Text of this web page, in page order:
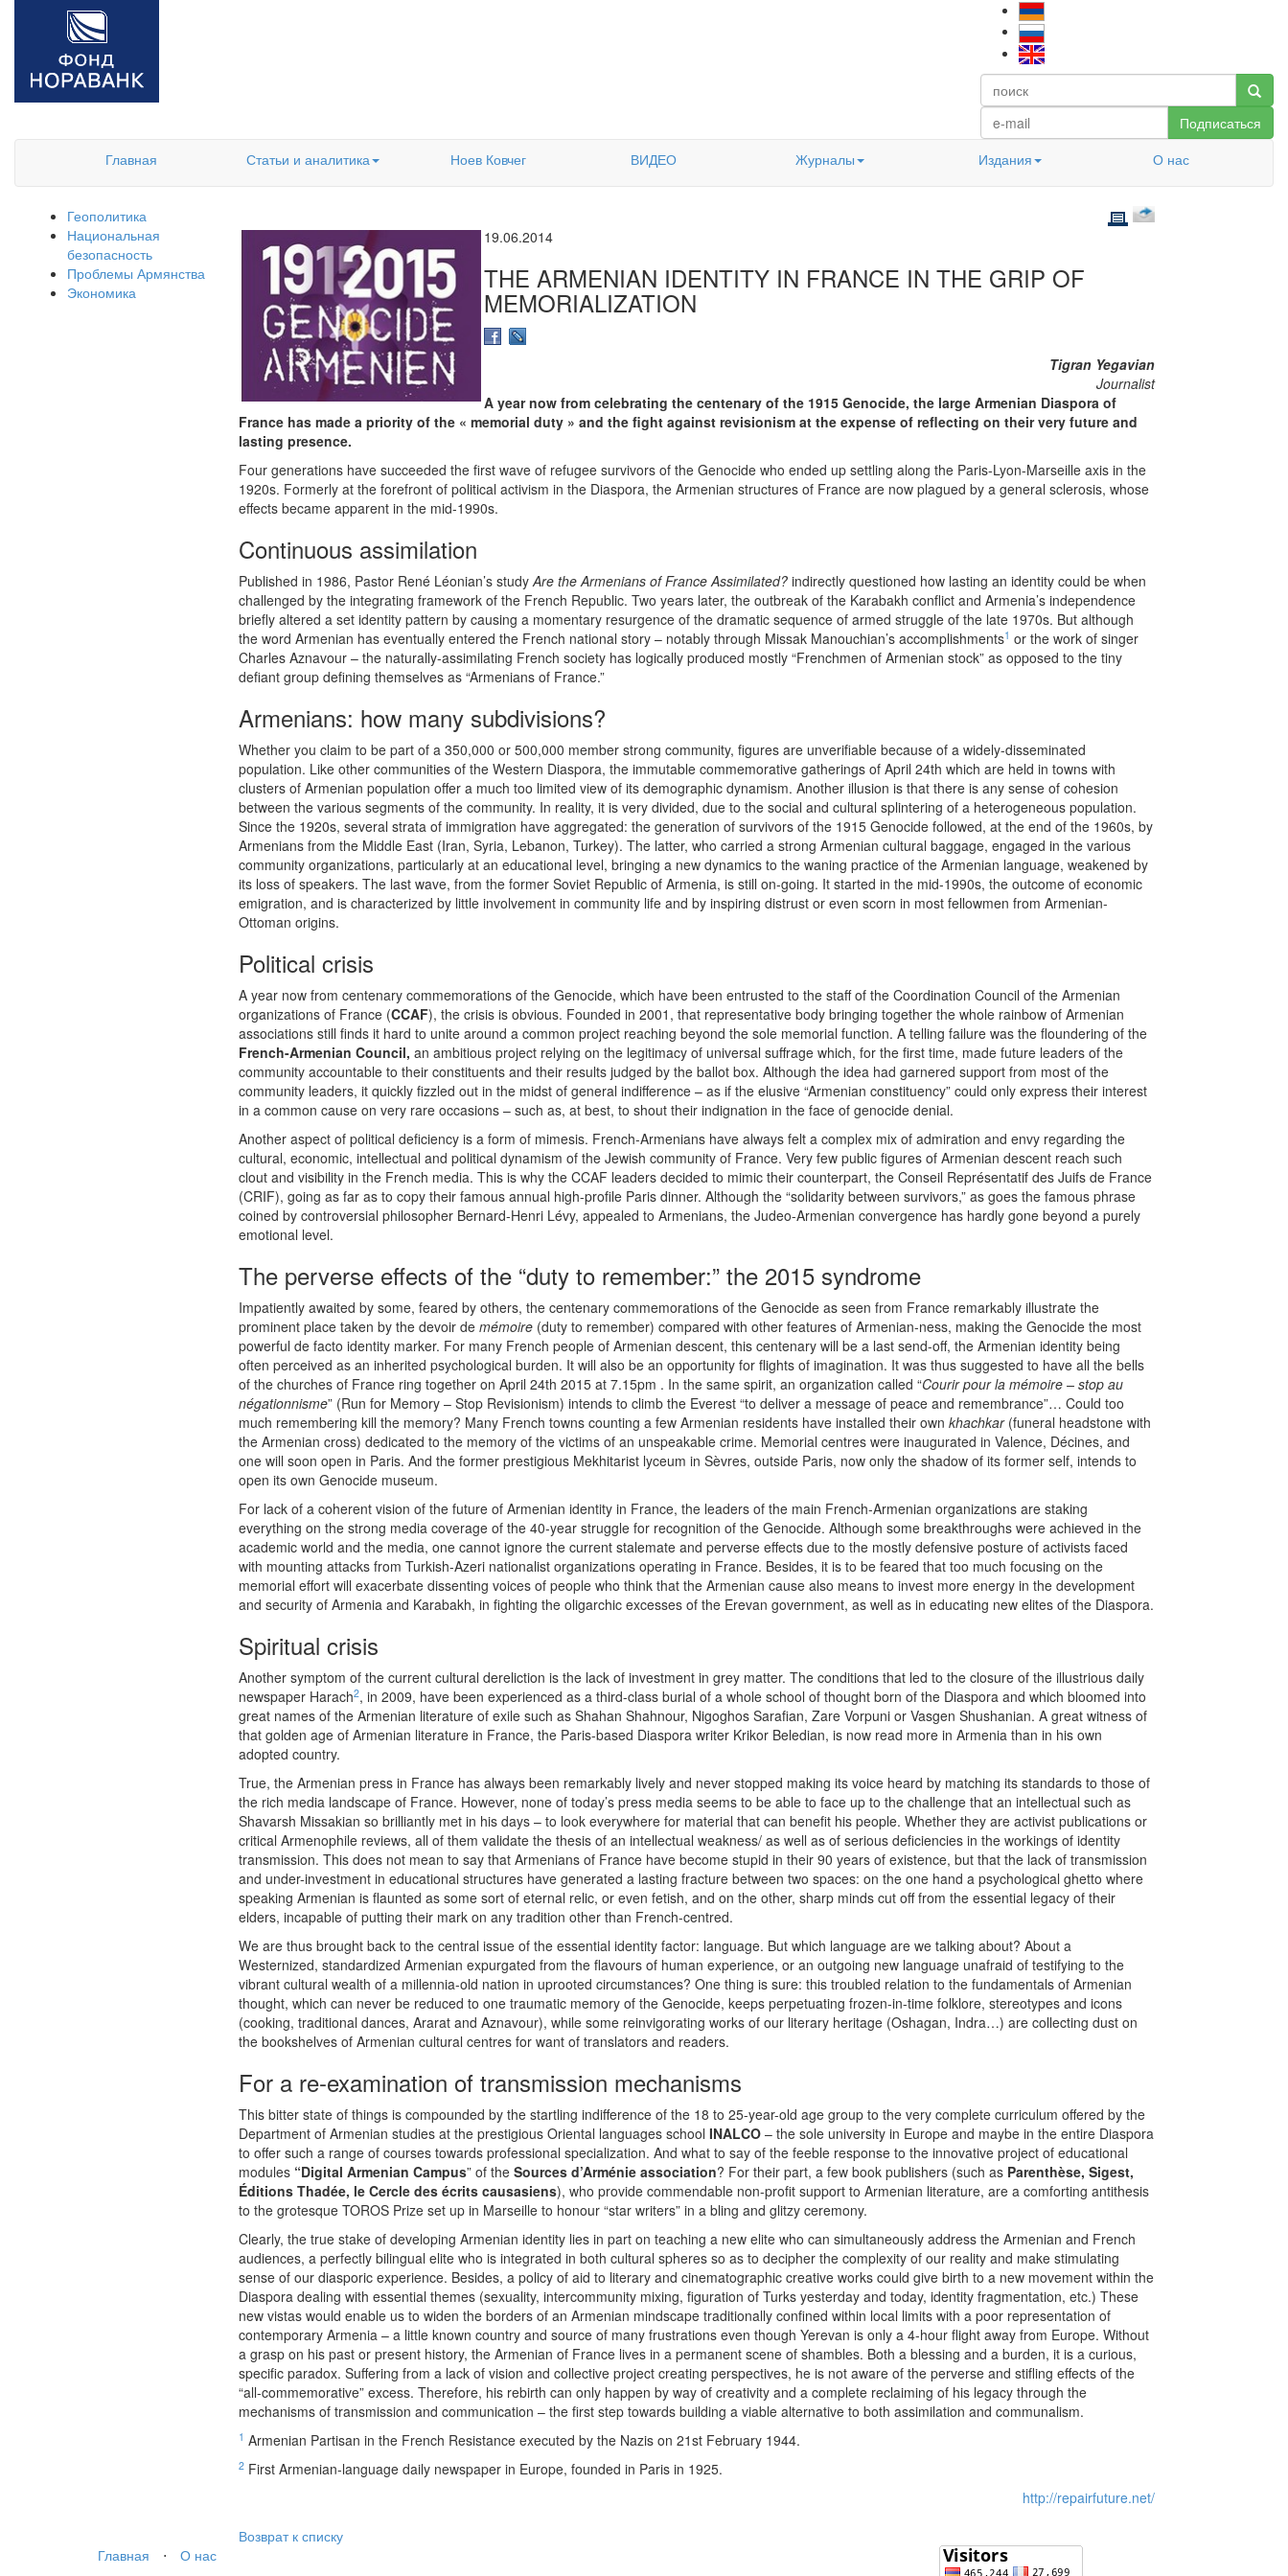
Подписаться
Главная
Статьи и аналитика Ноев Ковчег ВИДЕО Журналы Издания О нас
Геополитика
Национальная
безопасность
Проблемы Армянства
Экономика
19.06.2014
THE ARMENIAN IDENTITY IN FRANCE IN THE GRIP OF
MEMORIALIZATION
Tigran Yegavian
Journalist
A year now from celebrating the centenary of the 1915 Genocide, the large Armenian Diaspora of
France has made a priority of the « memorial duty » and the fight against revisionism at the expense of reflecting on their very future and
lasting presence.
Four generations have succeeded the first wave of refugee survivors of the Genocide who ended up settling along the Paris-Lyon-Marseille axis in the
1920s. Formerly at the forefront of political activism in the Diaspora, the Armenian structures of France are now plagued by a general sclerosis, whose
effects became apparent in the mid-1990s.
Continuous assimilation
Published in 1986, Pastor René Léonian’s studyAre the Armenians of France Assimilated? indirectly questioned how lasting an identity could be when
challenged by the integrating framework of the French Republic. Two years later, the outbreak of the Karabakh conflict and Armenia’s independence
briefly altered a set identity pattern by causing a momentary resurgence of the dramatic sequence of armed struggle of the late 1970s. But although
the word Armenian has eventually entered the French national story – notably through Missak Manouchian’s accomplishments1 or the work of singer
Charles Aznavour – the naturally-assimilating French society has logically produced mostly “Frenchmen of Armenian stock” as opposed to the tiny
defiant group defining themselves as “Armenians of France.”
Armenians: how many subdivisions?
Whether you claim to be part of a 350,000 or 500,000 member strong community, figures are unverifiable because of a widely-disseminated
population. Like other communities of the Western Diaspora, the immutable commemorative gatherings of April 24th which are held in towns with
clusters of Armenian population offer a much too limited view of its demographic dynamism. Another illusion is that there is any sense of cohesion
between the various segments of the community. In reality, it is very divided, due to the social and cultural splintering of a heterogeneous population.
Since the 1920s, several strata of immigration have aggregated: the generation of survivors of the 1915 Genocide followed, at the end of the 1960s, by
Armenians from the Middle East (Iran, Syria, Lebanon, Turkey). The latter, who carried a strong Armenian cultural baggage, engaged in the various
community organizations, particularly at an educational level, bringing a new dynamics to the waning practice of the Armenian language, weakened by
its loss of speakers. The last wave, from the former Soviet Republic of Armenia, is still on-going. It started in the mid-1990s, the outcome of economic
emigration, and is characterized by little involvement in community life and by inspiring distrust or even scorn in most fellowmen from Armenian-
Ottoman origins.
Political crisis
A year now from centenary commemorations of the Genocide, which have been entrusted to the staff of the Coordination Council of the Armenian
organizations of France (CCAF), the crisis is obvious. Founded in 2001, that representative body bringing together the whole rainbow of Armenian
associations still finds it hard to unite around a common project reaching beyond the sole memorial function. A telling failure was the floundering of the
French-Armenian Council, an ambitious project relying on the legitimacy of universal suffrage which, for the first time, made future leaders of the
community accountable to their constituents and their results judged by the ballot box. Although the idea had garnered support from most of the
community leaders, it quickly fizzled out in the midst of general indifference – as if the elusive “Armenian constituency” could only express their interest
in a common cause on very rare occasions – such as, at best, to shout their indignation in the face of genocide denial.
Another aspect of political deficiency is a form of mimesis. French-Armenians have always felt a complex mix of admiration and envy regarding the
cultural, economic, intellectual and political dynamism of the Jewish community of France. Very few public figures of Armenian descent reach such
clout and visibility in the French media. This is why the CCAF leaders decided to mimic their counterpart, the Conseil Représentatif des Juifs de France
(CRIF), going as far as to copy their famous annual high-profile Paris dinner. Although the “solidarity between survivors,” as goes the famous phrase
coined by controversial philosopher Bernard-Henri Lévy, appealed to Armenians, the Judeo-Armenian convergence has hardly gone beyond a purely
emotional level.
The perverse effects of the “duty to remember:” the 2015 syndrome
Impatiently awaited by some, feared by others, the centenary commemorations of the Genocide as seen from France remarkably illustrate the
prominent place taken by the devoir de mémoire (duty to remember) compared with other features of Armenian-ness, making the Genocide the most
powerful de facto identity marker. For many French people of Armenian descent, this centenary will be a last send-off, the Armenian identity being
often perceived as an inherited psychological burden. It will also be an opportunity for flights of imagination. It was thus suggested to have all the bells
of the churches of France ring together on April 24th 2015 at 7.15pm . In the same spirit, an organization called “Courir pour la mémoire – stop au
négationnisme” (Run for Memory – Stop Revisionism) intends to climb the Everest “to deliver a message of peace and remembrance”… Could too
much remembering kill the memory? Many French towns counting a few Armenian residents have installed their own khachkar(funeral headstone with
the Armenian cross) dedicated to the memory of the victims of an unspeakable crime. Memorial centres were inaugurated in Valence, Décines, and
one will soon open in Paris. And the former prestigious Mekhitarist lyceum in Sèvres, outside Paris, now only the shadow of its former self, intends to
open its own Genocide museum.
For lack of a coherent vision of the future of Armenian identity in France, the leaders of the main French-Armenian organizations are staking
everything on the strong media coverage of the 40-year struggle for recognition of the Genocide. Although some breakthroughs were achieved in the
academic world and the media, one cannot ignore the current stalemate and perverse effects due to the mostly defensive posture of activists faced
with mounting attacks from Turkish-Azeri nationalist organizations operating in France. Besides, it is to be feared that too much focusing on the
memorial effort will exacerbate dissenting voices of people who think that the Armenian cause also means to invest more energy in the development
and security of Armenia and Karabakh, in fighting the oligarchic excesses of the Erevan government, as well as in educating new elites of the Diaspora.
Spiritual crisis
Another symptom of the current cultural dereliction is the lack of investment in grey matter. The conditions that led to the closure of the illustrious daily
newspaper Harach2, in 2009, have been experienced as a third-class burial of a whole school of thought born of the Diaspora and which bloomed into
great names of the Armenian literature of exile such as Shahan Shahnour, Nigoghos Sarafian, Zare Vorpuni or Vasgen Shushanian. A great witness of
that golden age of Armenian literature in France, the Paris-based Diaspora writer Krikor Beledian, is now read more in Armenia than in his own
adopted country.
True, the Armenian press in France has always been remarkably lively and never stopped making its voice heard by matching its standards to those of
the rich media landscape of France. However, none of today’s press media seems to be able to face up to the challenge that an intellectual such as
Shavarsh Missakian so brilliantly met in his days – to look everywhere for material that can benefit his people. Whether they are activist publications or
critical Armenophile reviews, all of them validate the thesis of an intellectual weakness/ as well as of serious deficiencies in the workings of identity
transmission. This does not mean to say that Armenians of France have become stupid in their 90 years of existence, but that the lack of transmission
and under-investment in educational structures have generated a lasting fracture between two spaces: on the one hand a psychological ghetto where
speaking Armenian is flaunted as some sort of eternal relic, or even fetish, and on the other, sharp minds cut off from the essential legacy of their
elders, incapable of putting their mark on any tradition other than French-centred.
We are thus brought back to the central issue of the essential identity factor: language. But which language are we talking about? About a
Westernized, standardized Armenian expurgated from the flavours of human experience, or an outgoing new language unafraid of testifying to the
vibrant cultural wealth of a millennia-old nation in uprooted circumstances? One thing is sure: this troubled relation to the fundamentals of Armenian
thought, which can never be reduced to one traumatic memory of the Genocide, keeps perpetuating frozen-in-time folklore, stereotypes and icons
(cooking, traditional dances, Ararat and Aznavour), while some reinvigorating works of our literary heritage (Oshagan, Indra…) are collecting dust on
the bookshelves of Armenian cultural centres for want of translators and readers.
For a re-examination of transmission mechanisms
This bitter state of things is compounded by the startling indifference of the 18 to 25-year-old age group to the very complete curriculum offered by the
Department of Armenian studies at the prestigious Oriental languages school INALCO – the sole university in Europe and maybe in the entire Diaspora
to offer such a range of courses towards professional specialization. And what to say of the feeble response to the innovative project of educational
modules “Digital Armenian Campus” of the Sources d’Arménie association? For their part, a few book publishers (such as Parenthèse, Sigest,
Éditions Thadée, le Cercle des écrits causasiens), who provide commendable non-profit support to Armenian literature, are a comforting antithesis
to the grotesque TOROS Prize set up in Marseille to honour “star writers” in a bling and glitzy ceremony.
Clearly, the true stake of developing Armenian identity lies in part on teaching a new elite who can simultaneously address the Armenian and French
audiences, a perfectly bilingual elite who is integrated in both cultural spheres so as to decipher the complexity of our reality and make stimulating
sense of our diasporic experience. Besides, a policy of aid to literary and cinematographic creative works could give birth to a new movement within the
Diaspora dealing with essential themes (sexuality, intercommunity mixing, figuration of Turks yesterday and today, identity fragmentation, etc.) These
new vistas would enable us to widen the borders of an Armenian mindscape traditionally confined within local limits with a poor representation of
contemporary Armenia – a little known country and source of many frustrations even though Yerevan is only a 4-hour flight away from Europe. Without
a grasp on his past or present history, the Armenian of France lives in a permanent scene of shambles. Both a blessing and a burden, it is a curious,
specific paradox. Suffering from a lack of vision and collective project creating perspectives, he is not aware of the perverse and stifling effects of the
“all-commemorative” excess. Therefore, his rebirth can only happen by way of creativity and a complete reclaiming of his legacy through the
mechanisms of transmission and communication – the first step towards building a viable alternative to both assimilation and communalism.
1 Armenian Partisan in the French Resistance executed by the Nazis on 21st February 1944.
2 First Armenian-language daily newspaper in Europe, founded in Paris in 1925.
http://repairfuture.net/
Возврат к списку
Главная
⋅ О нас